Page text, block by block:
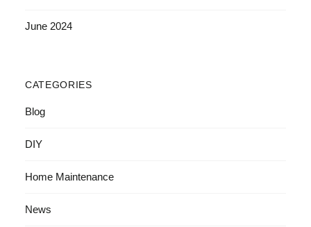
June 2024
CATEGORIES
Blog
DIY
Home Maintenance
News